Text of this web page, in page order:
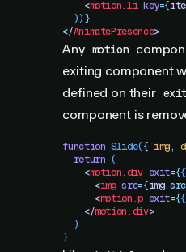
    <
motion.li key={
  ))
}
</AnimatePresence>
Any motion
exiting component
defined on their exit
component is
function Slide({ img,
  return
(
    <
motion.div exit={{
      <
img src={img.
      <
motion.p exit={{
    </
motion.div>
  )
}